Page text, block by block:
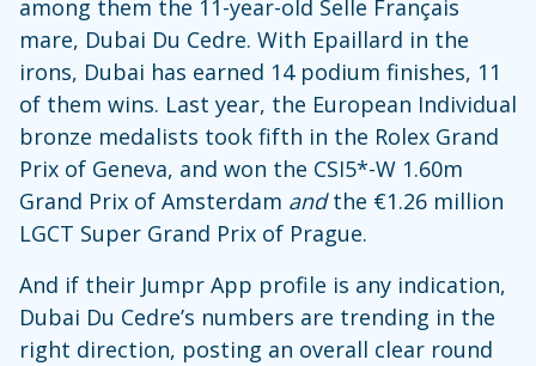
among them the 11-year-old Selle Français
mare, Dubai Du Cedre. With Epaillard in the
irons, Dubai has earned 14 podium finishes, 11
of them wins. Last year, the European Individual
bronze medalists took fifth in the Rolex Grand
Prix of Geneva, and won the CSI5*-W 1.60m
Grand Prix of Amsterdam andthe €1.26 million
LGCT Super Grand Prix of Prague.
And if their Jumpr App profile is any indication,
Dubai Du Cedre’s numbers are trending in the
right direction, posting an overall clear round